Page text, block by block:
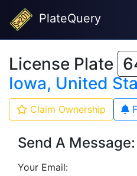
PlateQuery
License Plate
Iowa, United
Claim Ownership
Send A Message:
Your Email: